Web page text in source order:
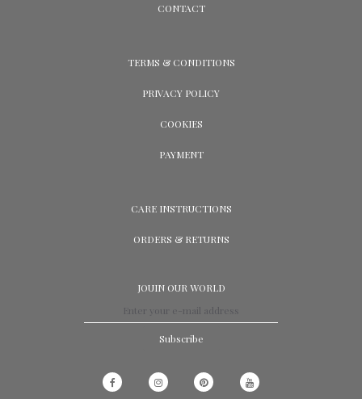
CONTACT
TERMS & CONDITIONS
PRIVACY POLICY
COOKIES
PAYMENT
CARE INSTRUCTIONS
ORDERS & RETURNS
JOUIN OUR WORLD
Subscribe